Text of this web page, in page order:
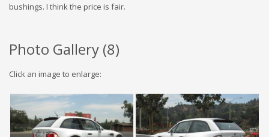
bushings. I think the price is fair.
Photo Gallery (8)
Click an image to enlarge: